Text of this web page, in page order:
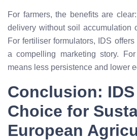
For farmers, the benefits are
delivery without soil accumulation
For fertiliser formulators, IDS
a compelling marketing story.
means less persistence and lower
Conclusion:
Choice for
European